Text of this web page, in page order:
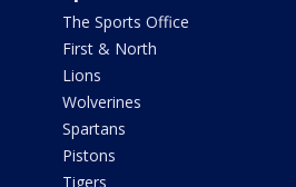
The Sports Office
First & North
Lions
Wolverines
Spartans
Pistons
Tigers